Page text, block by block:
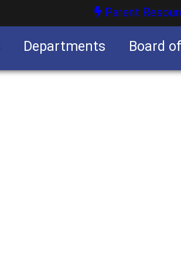
Parent
Departments Board